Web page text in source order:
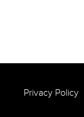
Privacy Policy